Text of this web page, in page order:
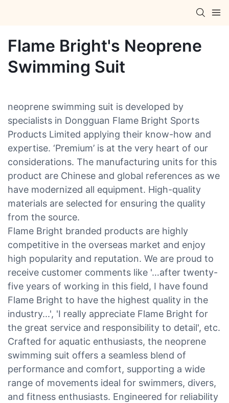
Flame Bright's Neoprene
Swimming Suit
neoprene swimming suit is developed by
specialists in Dongguan Flame Bright Sports
Products Limited applying their know-how and
expertise. ‘Premium’ is at the very heart of our
considerations. The manufacturing units for this
product are Chinese and global references as we
have modernized all equipment. High-quality
materials are selected for ensuring the quality
from the source.
Flame Bright branded products are highly
competitive in the overseas market and enjoy
high popularity and reputation. We are proud to
receive customer comments like '…after twenty-
five years of working in this field, I have found
Flame Bright to have the highest quality in the
industry...', 'I really appreciate Flame Bright for
the great service and responsibility to detail', etc.
Crafted for aquatic enthusiasts, the neoprene
swimming suit offers a seamless blend of
performance and comfort, supporting a wide
range of movements ideal for swimmers, divers,
and fitness enthusiasts. Engineered for reliability